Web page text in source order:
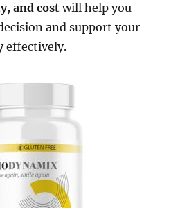
and cost will help you
and support your
effectively.